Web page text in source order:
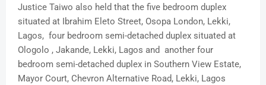
Justice Taiwo also held that the five bedroom duplex
situated at Ibrahim Eleto Street, Osopa London, Lekki,
Lagos, four bedroom semi-detached duplex situated at
Ologolo , Jakande, Lekki, Lagos and another four
bedroom semi-detached duplex in Southern View Estate,
Mayor Court, Chevron Alternative Road, Lekki, Lagos